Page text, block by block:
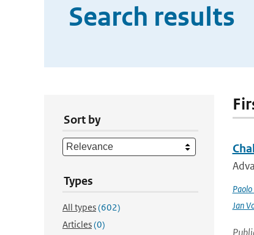
Search results
Sort by
Types
All types(602)
Articles(0)
Paolo
Jan